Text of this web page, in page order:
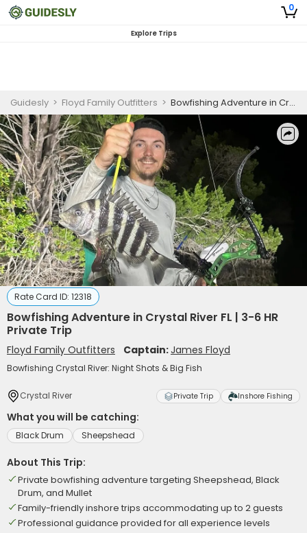
0
Explore Trips
Guidesly > Floyd Family Outfitters > Bowfishing Adventure in Crystal River FL | 3-6 HR Private Trip
Rate Card ID: 12318
Bowfishing Adventure in Crystal River FL | 3-6 HR
Private Trip
Floyd Family Outfitters Captain:James Floyd
Bowfishing Crystal River: Night Shots & Big Fish
Crystal River Private Trip Inshore Fishing
What you will be catching:
Black Drum Sheepshead
About This Trip:
Private bowfishing adventure targeting Sheepshead, Black
Drum, and Mullet
Family-friendly inshore trips accommodating up to 2 guests
Professional guidance provided for all experience levels